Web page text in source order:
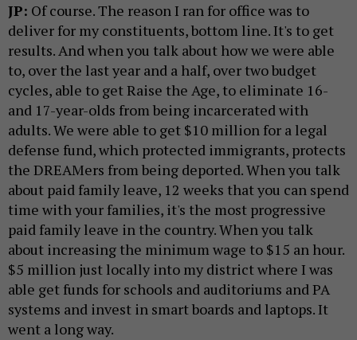
JP: Of course. The reason I ran for office was to
deliver for my constituents, bottom line. It's to get
results. And when you talk about how we were able
to, over the last year and a half, over two budget
cycles, able to get Raise the Age, to eliminate 16-
and 17-year-olds from being incarcerated with
adults. We were able to get $10 million for a legal
defense fund, which protected immigrants, protects
the DREAMers from being deported. When you talk
about paid family leave, 12 weeks that you can spend
time with your families, it's the most progressive
paid family leave in the country. When you talk
about increasing the minimum wage to $15 an hour.
$5 million just locally into my district where I was
able get funds for schools and auditoriums and PA
systems and invest in smart boards and laptops. It
went a long way.